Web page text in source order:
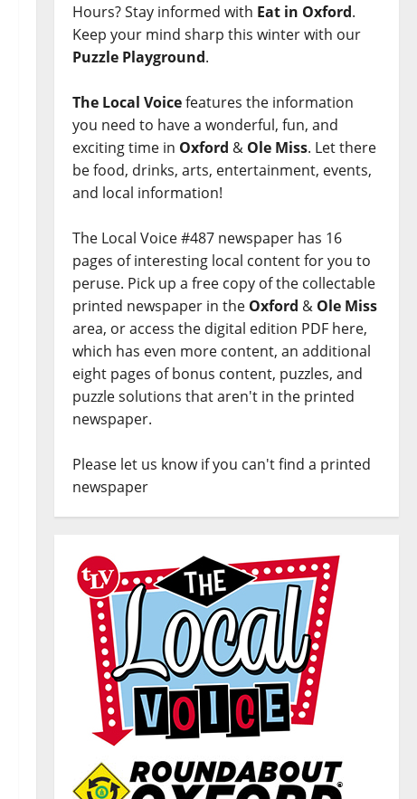
Hours? Stay informed with Eat in Oxford.
Keep your mind sharp this winter with our
Puzzle Playground.
The Local Voicefeatures the information
you need to have a wonderful, fun, and
exciting time in Oxford & Ole Miss. Let there
be food, drinks, arts, entertainment, events,
and local information!
The Local Voice #487 newspaper has 16
pages of interesting local content for you to
peruse. Pick up a free copy of the collectable
printed newspaper in the Oxford & Ole Miss
area, or access the digital edition PDF here,
which has even more content, an additional
eight pages of bonus content, puzzles, and
puzzle solutions that aren't in the printed
newspaper.
Please let us know if you can't find a printed
newspaper